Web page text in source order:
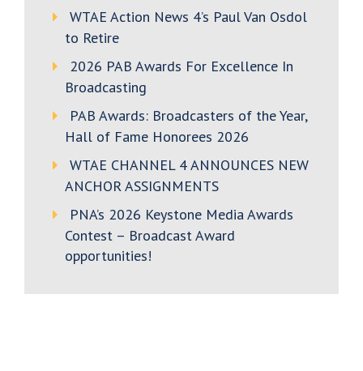
WTAE Action News 4’s Paul Van Osdol
to Retire
2026 PAB Awards For Excellence In
Broadcasting
PAB Awards: Broadcasters of the Year,
Hall of Fame Honorees 2026
WTAE CHANNEL 4 ANNOUNCES NEW
ANCHOR ASSIGNMENTS
PNA’s 2026 Keystone Media Awards
Contest – Broadcast Award
opportunities!